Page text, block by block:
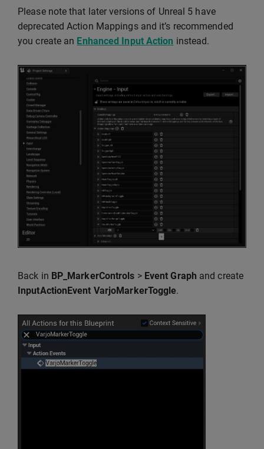
Please note that later versions of Unreal 5 have
deprecated Action Mappings and it’s recommended
you create an Enhanced Input Action instead.
Back in BP_MarkerControls > Event Graph and create
InputActionEvent VarjoMarkerToggle.